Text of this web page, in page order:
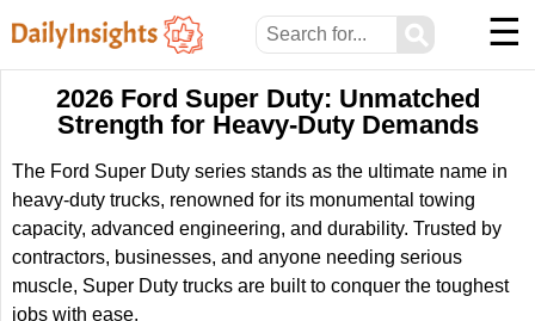
⚲ ☰
2026 Ford Super Duty: Unmatched
Strength for Heavy-Duty Demands
The Ford Super Duty series stands as the ultimate name in
heavy-duty trucks, renowned for its monumental towing
capacity, advanced engineering, and durability. Trusted by
contractors, businesses, and anyone needing serious
muscle, Super Duty trucks are built to conquer the toughest
jobs with ease.